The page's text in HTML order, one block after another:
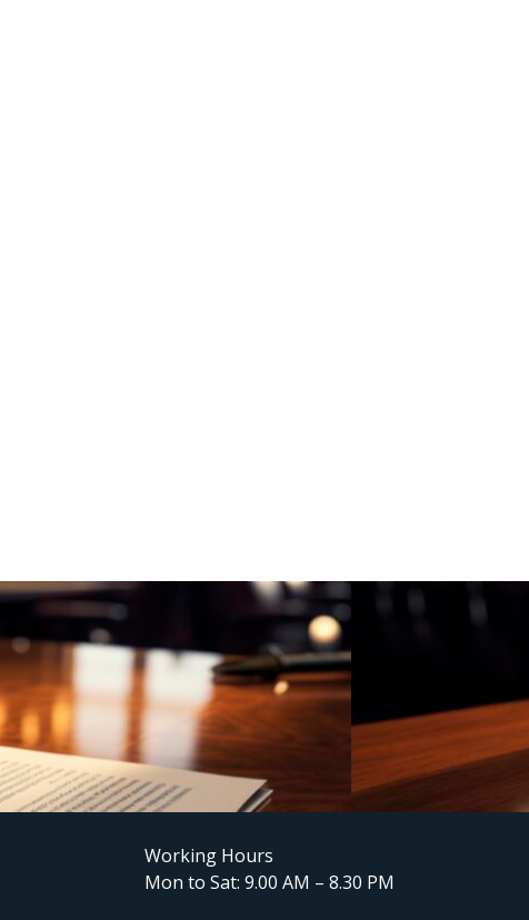
Working Hours
Mon to Sat: 9.00 AM – 8.30 PM